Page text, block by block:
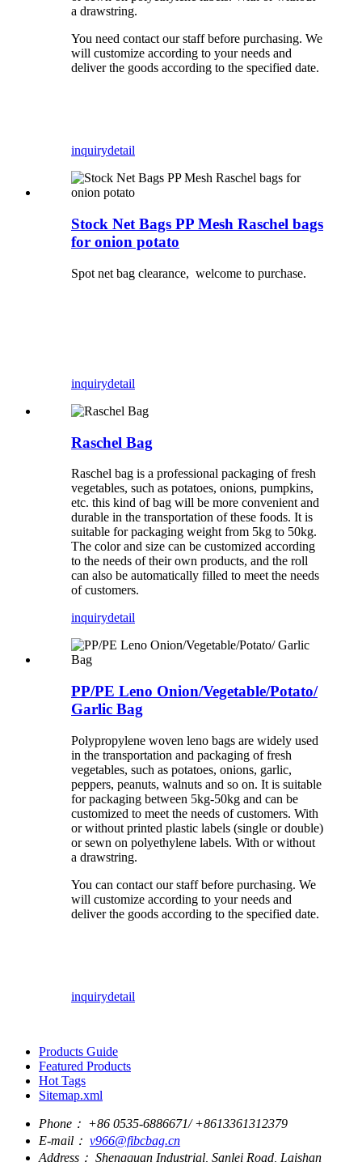
a drawstring.
You need contact our staff before purchasing. We
will customize according to your needs and
deliver the goods according to the specified date.
inquirydetail
Stock Net Bags PP Mesh Raschel bags
for onion potato
Spot net bag clearance, welcome to purchase.
inquirydetail
Raschel Bag
Raschel bag is a professional packaging of fresh
vegetables, such as potatoes, onions, pumpkins,
etc. this kind of bag will be more convenient and
durable in the transportation of these foods. It is
suitable for packaging weight from 5kg to 50kg.
The color and size can be customized according
to the needs of their own products, and the roll
can also be automatically filled to meet the needs
of customers.
inquirydetail
PP/PE Leno Onion/Vegetable/Potato/
Garlic Bag
Polypropylene woven leno bags are widely used
in the transportation and packaging of fresh
vegetables, such as potatoes, onions, garlic,
peppers, peanuts, walnuts and so on. It is suitable
for packaging between 5kg-50kg and can be
customized to meet the needs of customers. With
or without printed plastic labels (single or double)
or sewn on polyethylene labels. With or without
a drawstring.
You can contact our staff before purchasing. We
will customize according to your needs and
deliver the goods according to the specified date.
inquirydetail
Products Guide
Featured Products
Hot Tags
Sitemap.xml
Phone： +86 0535-6886671/ +8613361312379
E-mail： v966@fibcbag.cn
Address： Shengquan Industrial, Sanlei Road, Laishan